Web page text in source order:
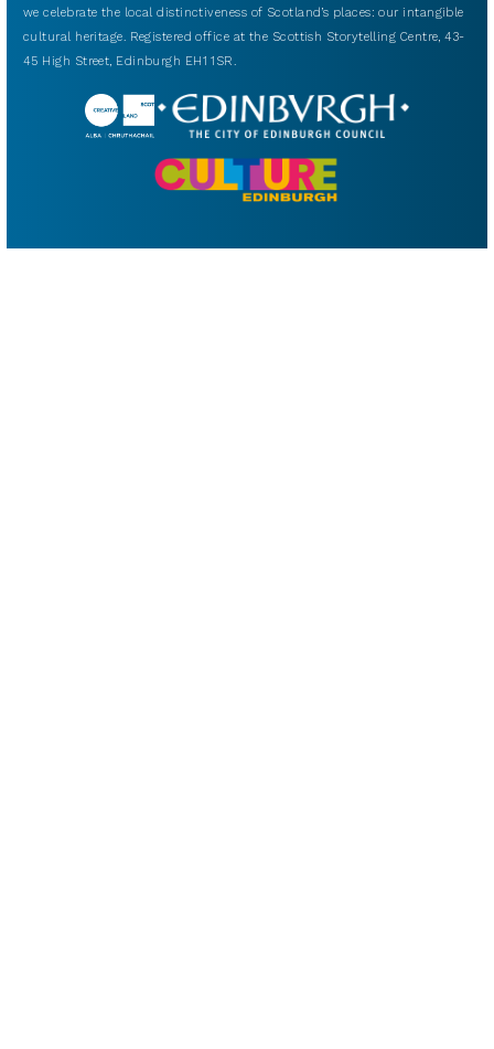
we celebrate the local distinctiveness of Scotland’s places: our intangible
cultural heritage. Registered office at the Scottish Storytelling Centre, 43-
45 High Street, Edinburgh EH1 1SR.